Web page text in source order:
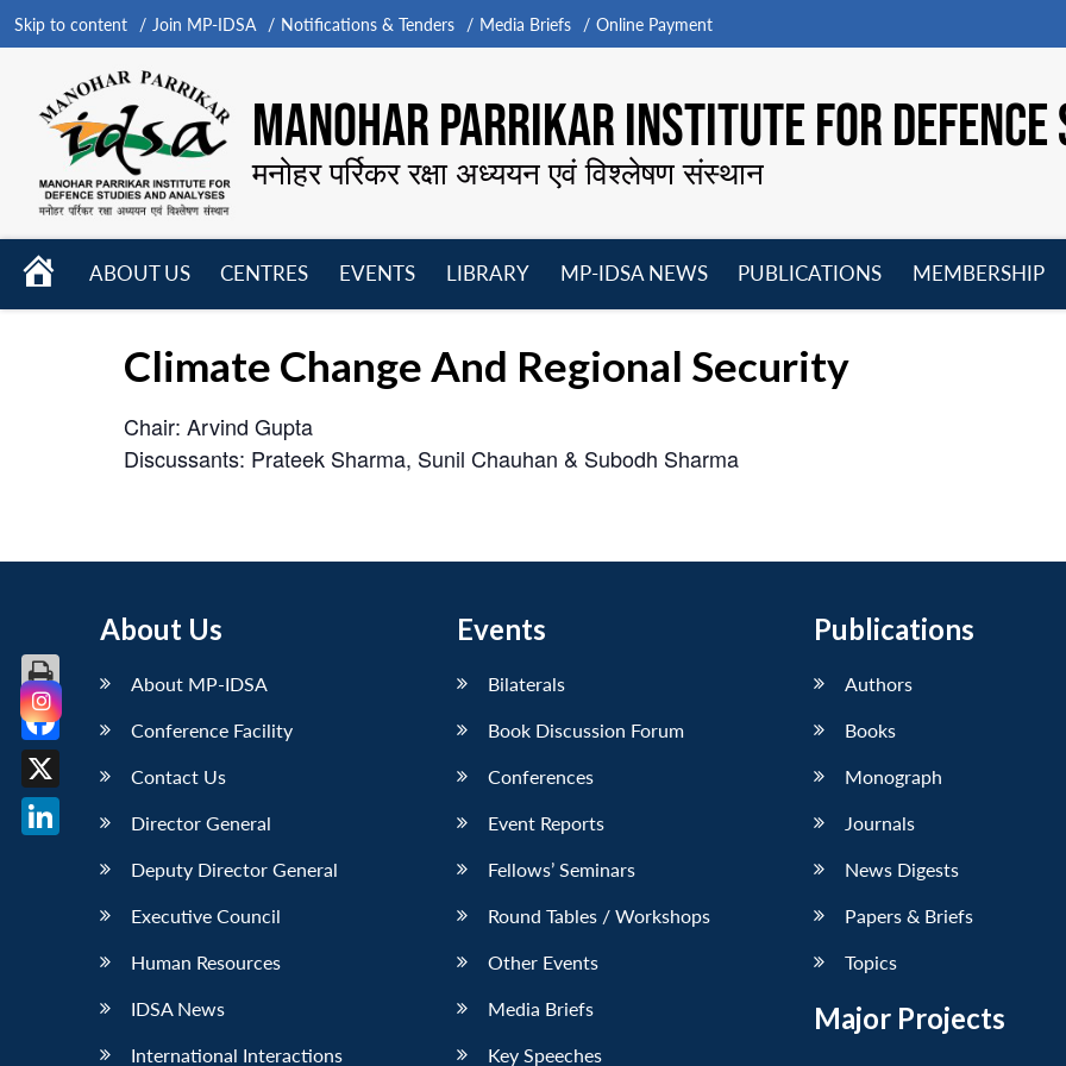
Skip to content Join MP-IDSA Notifications & Tenders Media Briefs Online Payment
MANOHAR PARRIKAR INSTITUTE FOR
मनोहर पर्रिकर रक्षा अध्ययन एवं विश्लेषण संस्थान
HOME
ABOUT US
CENTRES
EVENTS
LIBRARY
MP-IDSA NEWS
PUBLICATIONS
MEMBERSHIP
Climate Change And Regional Security
Chair: Arvind Gupta
Discussants: Prateek Sharma, Sunil Chauhan & Subodh Sharma
About Us
About MP-IDSA
Conference Facility
Contact Us
Director General
Deputy Director General
Executive Council
Human Resources
IDSA News
International Interactions
Events
Bilaterals
Book Discussion Forum
Conferences
Event Reports
Fellows’ Seminars
Round Tables / Workshops
Other Events
Media Briefs
Key Speeches
Publications
Authors
Books
Monograph
Journals
News Digests
Papers & Briefs
Topics
Major Projects
Facebook
X